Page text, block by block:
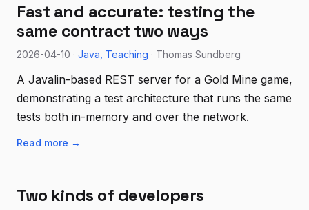
Fast and accurate: testing the
same contract two ways
2026-04-10 · Java Teaching · Thomas Sundberg
A Javalin-based REST server for a Gold Mine game,
demonstrating a test architecture that runs the same
tests both in-memory and over the network.
Read more →
Two kinds of developers